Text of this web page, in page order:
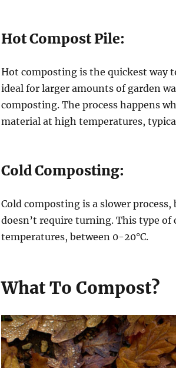
Hot Compost Pile:
Hot composting is the quickest way
ideal for larger amounts of garden
composting. The process happens
material at high temperatures,
Cold Composting:
Cold composting is a slower
doesn’t require turning. This type
temperatures, between 0-20°C.
What To Compost?